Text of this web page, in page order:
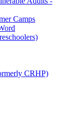
Camps
CRHP)